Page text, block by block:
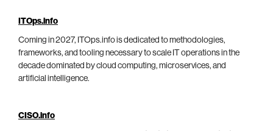
ITOps.info
Coming in 2027, ITOps.info is dedicated to methodologies,
frameworks, and tooling necessary to scale IT operations in the
decade dominated by cloud computing, microservices, and
artificial intelligence.
CISO.info